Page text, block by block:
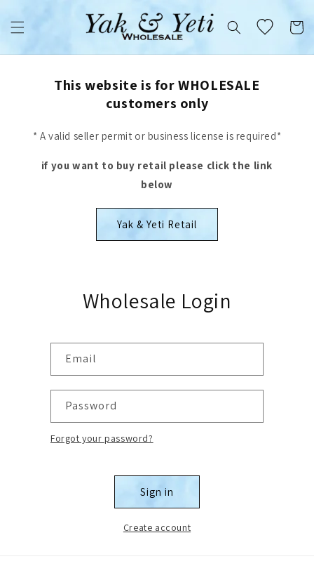
content
Cart
This website is for WHOLESALE
customers only
* A valid seller permit or business license is required*
if you want to buy retail please click the link
below
Yak & Yeti Retail
Wholesale Login
Email
Password
Forgot your password?
Sign in
Create account